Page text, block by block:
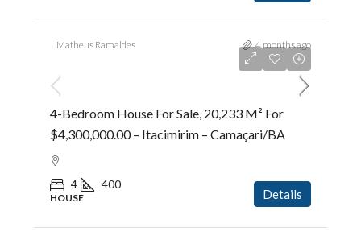
Matheus Ramaldes 4 months ago
4-Bedroom House For Sale, 20,233 M² For
$4,300,000.00 – Itacimirim – Camaçari/BA
4 400
HOUSE Details